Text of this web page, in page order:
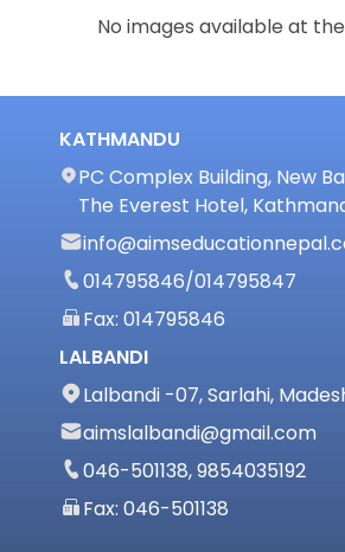
No images available at
KATHMANDU
PC Complex Building, New
The Everest Hotel,
014795846/014795847
Fax: 014795846
LALBANDI
Lalbandi -07, Sarlahi,
aimslalbandi@gmail.com
046-501138, 9854035192
Fax: 046-501138